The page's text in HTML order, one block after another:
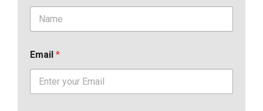
Email *